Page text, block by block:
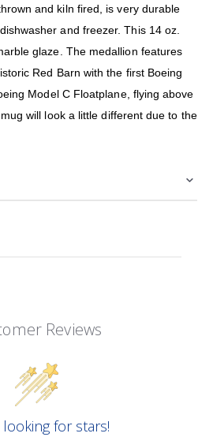
and kiln fired, is very durable
and freezer. This 14 oz.
glaze. The medallion features
Red Barn with the first Boeing
Model C Floatplane, flying above
will look a little different due to the
Reviews
looking for stars!